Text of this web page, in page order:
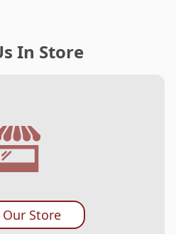
In Store
Our Store